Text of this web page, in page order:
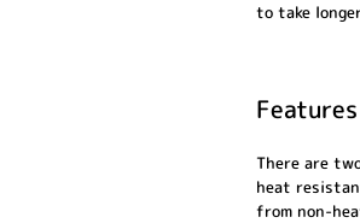
to take
There are
heat
from non-